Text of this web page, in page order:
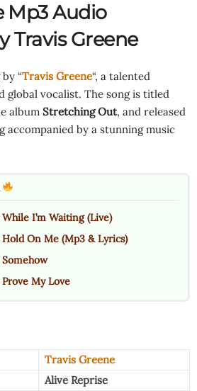
Mp3 Audio
Travis Greene
“Travis Greene“, a talented
global vocalist. The song is titled
album Stretching Out, and released
accompanied by a stunning music
I’m Waiting (Live)
On Me (Mp3 & Lyrics)
My Love
Travis Greene
Alive Reprise